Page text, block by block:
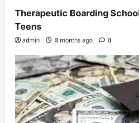
Therapeutic Boarding
Teens
admin 8 months ago 0